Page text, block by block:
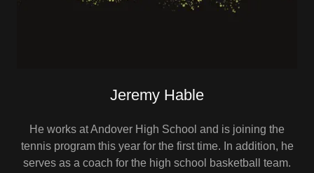
Jeremy Hable
He works at Andover High School and is joining the
tennis program this year for the first time. In addition, he
serves as a coach for the high school basketball team.